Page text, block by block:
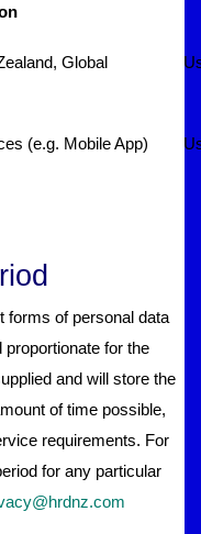
Global
(e.g. Mobile App)
forms of personal data
for the
and will store the
of time possible,
requirements. For
for any particular